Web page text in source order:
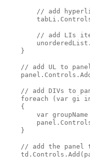
// add
// add LIs
    }
// add UL to
// add DIVs to
foreach (var gi
    {
var groupName
    }
// add the panel